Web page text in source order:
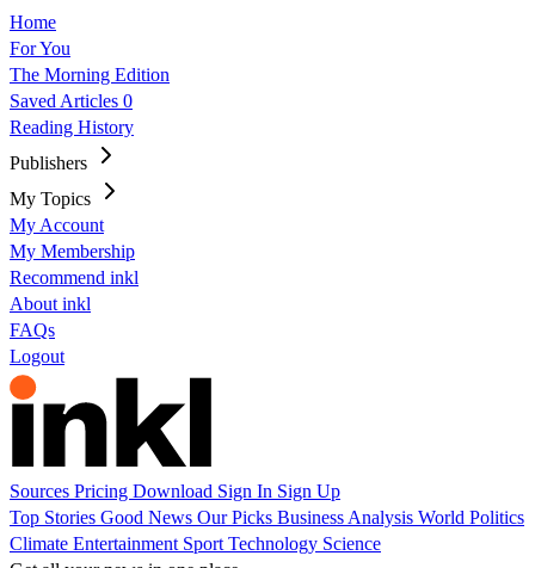
Home
For You
The Morning Edition
Saved Articles 0
Reading History
Publishers
My Topics
My Account
My Membership
Recommend inkl
About inkl
FAQs
Logout
Sources Pricing Download Sign In Sign Up
Top Stories Good News Our Picks Business Analysis World Politics
Climate Entertainment Sport Technology Science